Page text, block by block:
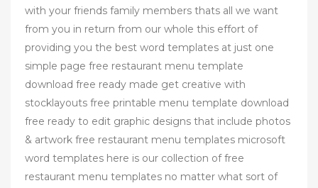
with your friends family members thats all we want
from you in return from our whole this effort of
providing you the best word templates at just one
simple page free restaurant menu template
download free ready made get creative with
stocklayouts free printable menu template download
free ready to edit graphic designs that include photos
& artwork free restaurant menu templates microsoft
word templates here is our collection of free
restaurant menu templates no matter what sort of